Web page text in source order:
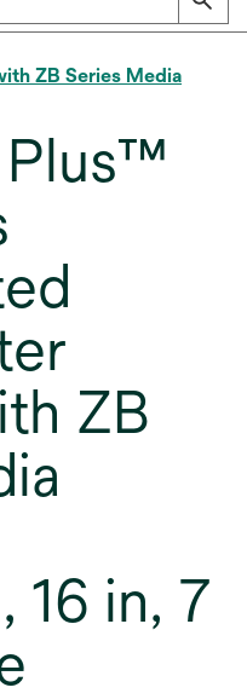
ZB Series Media
ZB
16 in, 7